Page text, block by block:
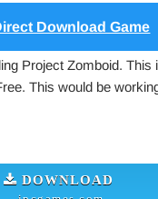
Download Game
Project Zomboid. This
This would be
DOWNLOAD